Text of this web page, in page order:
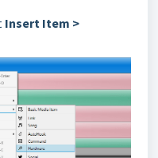
Insert Item >